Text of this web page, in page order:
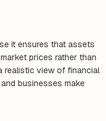
it ensures that assets
prices rather than
realistic view of financial
businesses make